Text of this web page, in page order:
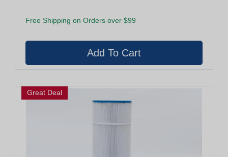
Free Shipping on Orders over $99
Great Deal